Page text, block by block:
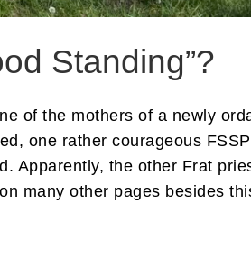
Standing”?
of the mothers of a newly
one rather courageous
Apparently, the other Frat
many other pages besides